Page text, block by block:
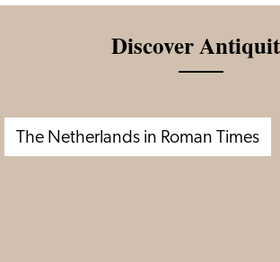
Discover
The Netherlands in Roman Times